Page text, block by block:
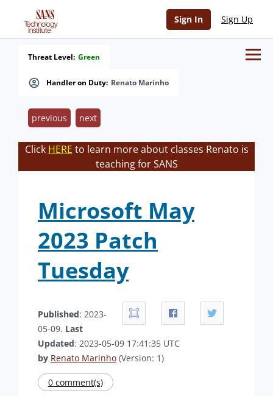
Sign In Sign Up
Handler on Duty: Renato Marinho
Threat Level: Green
previous next
Click HERE to learn more about classes Renato is
teaching for SANS
Microsoft May
2023 Patch
Tuesday
Published: 2023-
05-09. Last
Updated: 2023-05-09 17:41:35 UTC
by Renato Marinho (Version: 1)
0 comment(s)